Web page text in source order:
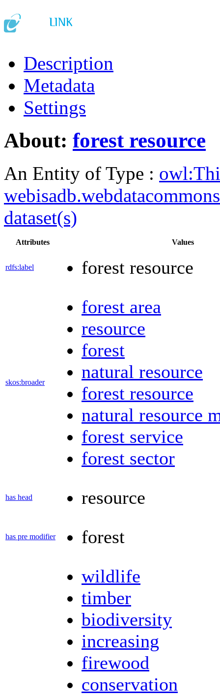
Description
Metadata
Settings
About: forest resource
An Entity of Type :
dataset(s)
Attributes Values
rdfs:label forest resource
skos:broader
forest area
resource
forest
natural resource
forest resource
natural resource
forest service
forest sector
has head resource
has pre modifier forest
wildlife
timber
biodiversity
increasing
firewood
conservation